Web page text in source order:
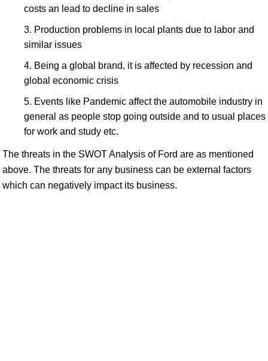
costs an lead to decline in sales
Production problems in local plants due to labor and
similar issues
Being a global brand, it is affected by recession and
global economic crisis
Events like Pandemic affect the automobile industry in
general as people stop going outside and to usual places
for work and study etc.
The threats in the SWOT Analysis of Ford are as mentioned
above. The threats for any business can be external factors
which can negatively impact its business.